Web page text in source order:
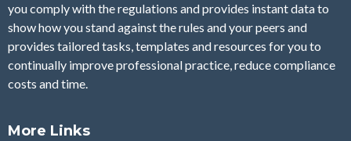
you comply with the regulations and provides instant data to
show how you stand against the rules and your peers and
provides tailored tasks, templates and resources for you to
continually improve professional practice, reduce compliance
costs and time.
More Links